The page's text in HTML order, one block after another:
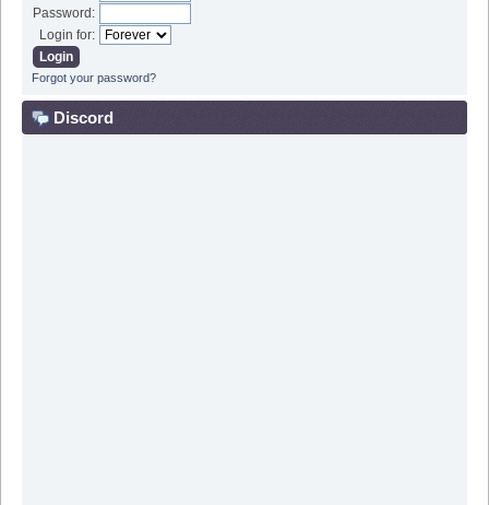
Password:
Login for:
Forgot your password?
Discord